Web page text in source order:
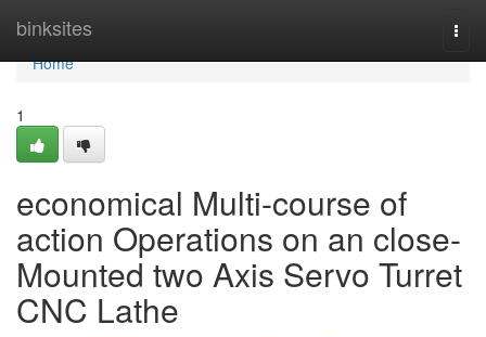
binksites
Home
Home
1
economical Multi-course of
action Operations on an close-
Mounted two Axis Servo Turret
CNC Lathe